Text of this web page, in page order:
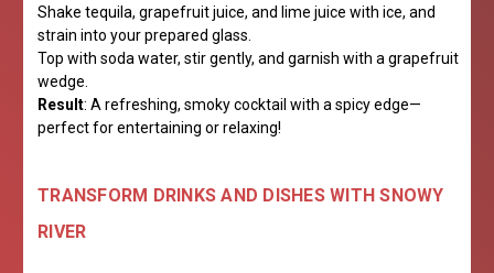
Shake tequila, grapefruit juice, and lime juice with ice, and
strain into your prepared glass.
Top with soda water, stir gently, and garnish with a grapefruit
wedge.
Result: A refreshing, smoky cocktail with a spicy edge—
perfect for entertaining or relaxing!
TRANSFORM DRINKS AND DISHES WITH SNOWY
RIVER